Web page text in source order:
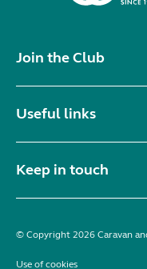
Join the Club
Useful links
Keep in touch
© Copyright 2026 Caravan
Use of cookies